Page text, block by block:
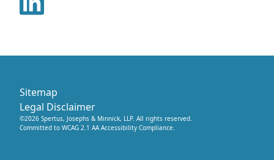
©2026 Spertus, Josephs & Minnick, LLP. All rights reserved.
Committed to WCAG 2.1 AA Accessibility Compliance.
Legal Disclaimer
Sitemap